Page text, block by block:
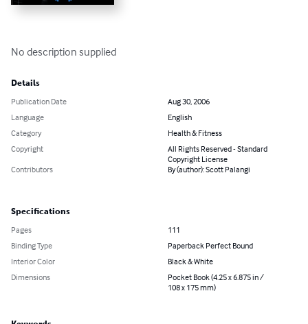
No description supplied
Details
Publication Date
Aug 30, 2006
Language
English
Category
Health & Fitness
Copyright
All Rights Reserved - Standard
Copyright License
Contributors
By (author): Scott Palangi
Specifications
Pages
111
Binding Type
Paperback Perfect Bound
Interior Color
Black & White
Dimensions
Pocket Book (4.25 x 6.875 in /
108 x 175 mm)